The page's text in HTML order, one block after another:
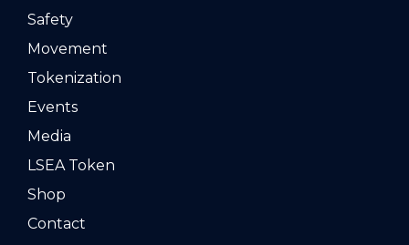
Safety
Movement
Tokenization
Events
Media
LSEA Token
Shop
Contact